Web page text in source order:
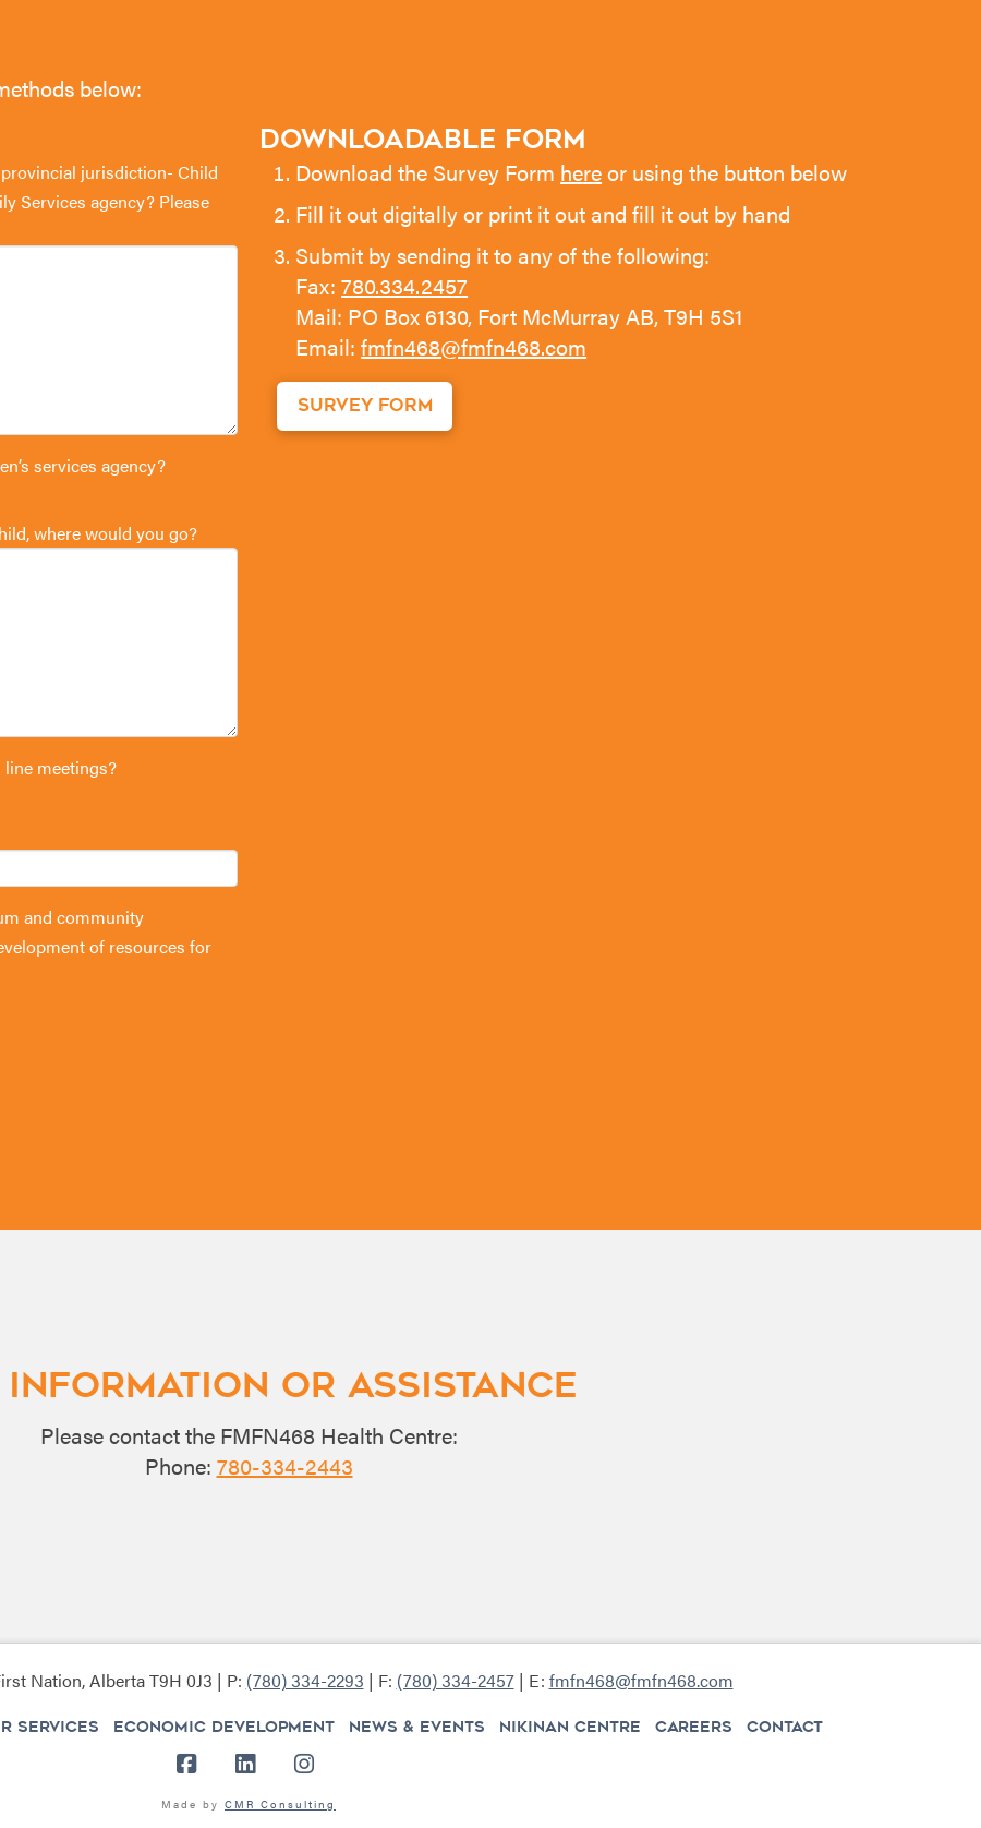
below:
jurisdiction- Child
Services agency? Please
services agency?
where would you go?
meetings?
and community
of resources for
Downloadable Form
Download the Survey Form hereor using the button below
Fill it out digitally or print it out and fill it out by hand
Submit by sending it to any of the following:
Fax:780.334.2457
Mail: PO Box 6130, Fort McMurray AB, T9H 5S1
Email:fmfn468@fmfn468.com
SURVEY FORM
Information or Assistance
Please contact the FMFN468 Health Centre:
Phone: 780-334-2443
Nation, Alberta T9H 0J3 | P: (780) 334-2293 | F: (780) 334-2457| E: fmfn468@fmfn468.com
SERVICES ECONOMIC DEVELOPMENT NEWS & EVENTS NIKINAN CENTRE CAREERS CONTACT
Made by CMR Consulting